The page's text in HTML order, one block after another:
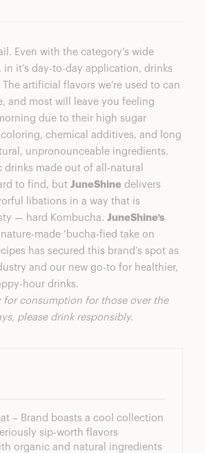
Even with the category’s wide
in it’s day-to-day application, drinks
artificial flavors we’re used to can
and most will leave you feeling
due to their high sugar
chemical additives, and long
unpronounceable ingredients.
made out of all-natural
to find, but JuneShine delivers
libations in a way that is
— hard Kombucha. JuneShine‘s
made ‘bucha-fied take on
has secured this brand’s spot as
and our new go-to for healthier,
hour drinks.
for consumption for those over the
please drink responsibly.
– Brand boasts a cool collection
sip-worth flavors
organic and natural ingredients